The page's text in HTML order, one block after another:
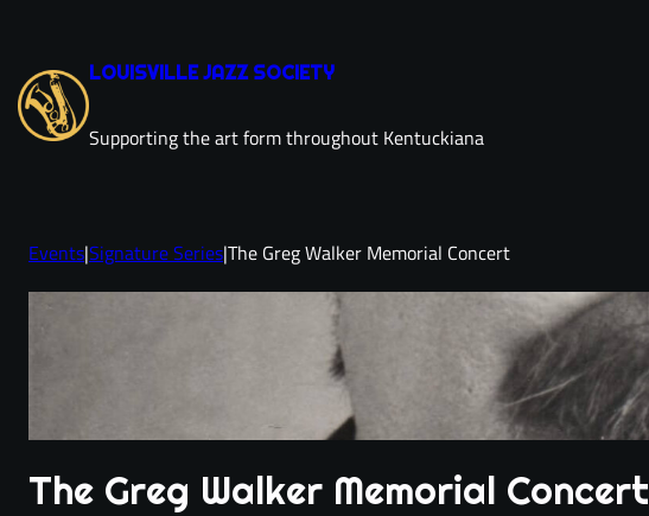
content
LOUISVILLE JAZZ SOCIETY
Supporting the art form throughout Kentuckiana
Events|Signature Series|The Greg Walker Memorial Concert
The Greg Walker Memorial Concert